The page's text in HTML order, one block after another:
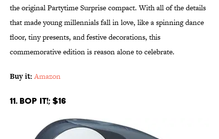
the original Partytime Surprise compact. With all of the details
that made young millennials fall in love, like a spinning dance
floor, tiny presents, and festive decorations, this
commemorative edition is reason alone to celebrate.
Buy it:Amazon
11. Bop It!; $16